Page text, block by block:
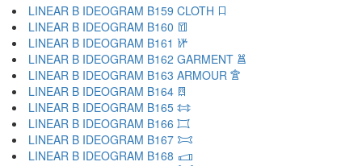
LINEAR B IDEOGRAM B159 CLOTH 𐂧
LINEAR B IDEOGRAM B160 𐂨
LINEAR B IDEOGRAM B161 𐂩
LINEAR B IDEOGRAM B162 GARMENT 𐂪
LINEAR B IDEOGRAM B163 ARMOUR 𐂫
LINEAR B IDEOGRAM B164 𐂬
LINEAR B IDEOGRAM B165 𐂭
LINEAR B IDEOGRAM B166 𐂮
LINEAR B IDEOGRAM B167 𐂯
LINEAR B IDEOGRAM B168 𐂰